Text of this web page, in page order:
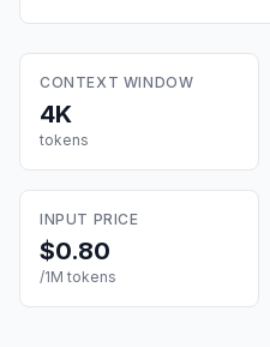
CONTEXT WINDOW
4K
tokens
INPUT PRICE
$0.80
/1M tokens